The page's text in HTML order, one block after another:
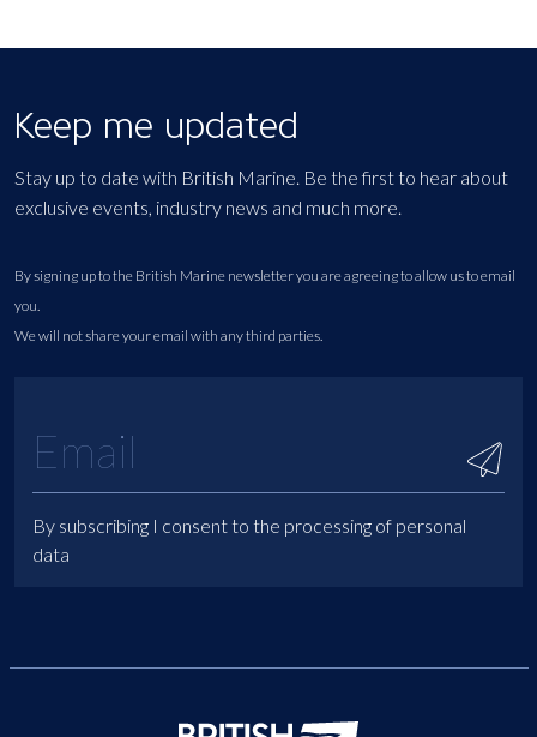
Keep me updated
Stay up to date with British Marine. Be the first to hear about
exclusive events, industry news and much more.
By signing up to the British Marine newsletter you are agreeing to allow us to email
you.
We will not share your email with any third parties.
By subscribing I consent to the processing of personal
data